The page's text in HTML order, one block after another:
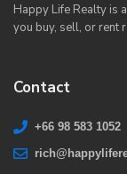
Happy Life Realty is
you buy, sell, or rent
Contact
+66 98 583 1052